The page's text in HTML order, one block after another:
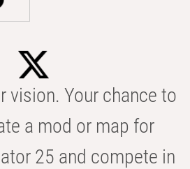
vision. Your chance to
a mod or map for
25 and compete in